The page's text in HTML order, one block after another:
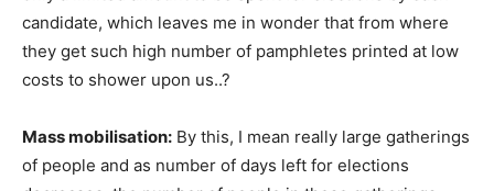
candidate, which leaves me in wonder that from where
they get such high number of pamphletes printed at low
costs to shower upon us..?
Mass mobilisation: By this, I mean really large gatherings
of people and as number of days left for elections